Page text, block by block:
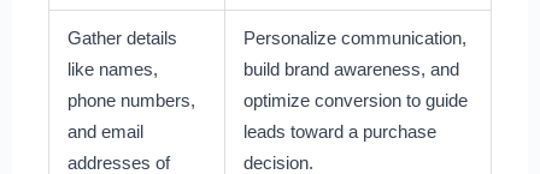
Gather details
like names,
phone numbers,
and email
addresses of
Personalize communication,
build brand awareness, and
optimize conversion to guide
leads toward a purchase
decision.